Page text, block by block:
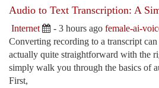
Audio to Text Transcription: A
Internet - 3 hours ago female-ai-
Converting recording to a transcript
actually quite straightforward with the
simply walk you through the basics of
First,